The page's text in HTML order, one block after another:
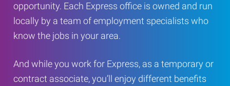
opportunity. Each Express office is owned and run
locally by a team of employment specialists who
know the jobs in your area.
And while you work for Express, as a temporary or
contract associate, you’ll enjoy different benefits